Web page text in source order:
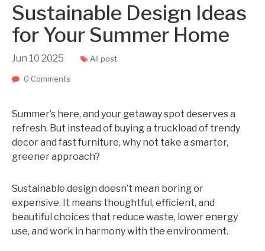
Sustainable Design Ideas
for Your Summer Home
Jun 10 2025 All post
0 Comments
Summer’s here, and your getaway spot deserves a
refresh. But instead of buying a truckload of trendy
decor and fast furniture, why not take a smarter,
greener approach?
Sustainable design doesn’t mean boring or
expensive. It means thoughtful, efficient, and
beautiful choices that reduce waste, lower energy
use, and work in harmony with the environment.